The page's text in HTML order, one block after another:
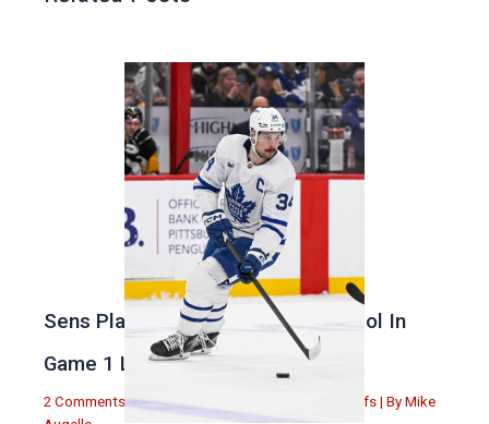
Sens Play Stupid And Out Of Control In
Game 1 Loss
2 Comments |Michael Augello Toronto Maple Leafs | By Mike